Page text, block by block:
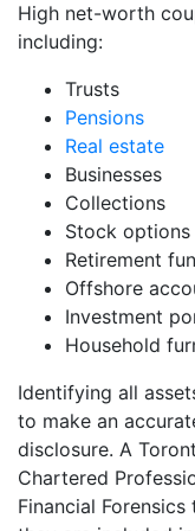
High net-worth
including:
Trusts
Pensions
Real estate
Businesses
Collections
Stock options
Retirement
Offshore
Investment
Household
Identifying all
to make an
disclosure. A
Chartered
Financial